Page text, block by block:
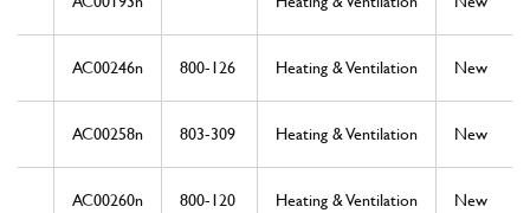
AC00246n 800-126 Heating & Ventilation New
AC00258n 803-309 Heating & Ventilation New
AC00260n 800-120 Heating & Ventilation New